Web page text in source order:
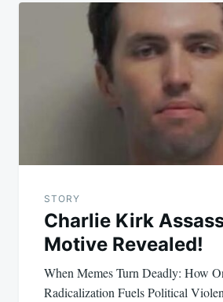
STORY
Charlie Kirk
Motive Revealed!
When Memes Turn Deadly: How
Radicalization Fuels Political